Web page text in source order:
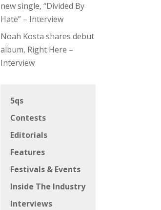
new single, “Divided By
Hate” – Interview
Noah Kosta shares debut
album, Right Here –
Interview
5qs
Contests
Editorials
Features
Festivals & Events
Inside The Industry
Interviews